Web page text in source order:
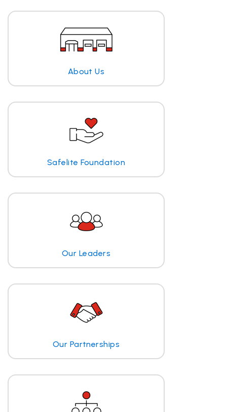
About Us
Safelite Foundation
Our Leaders
Our Partnerships